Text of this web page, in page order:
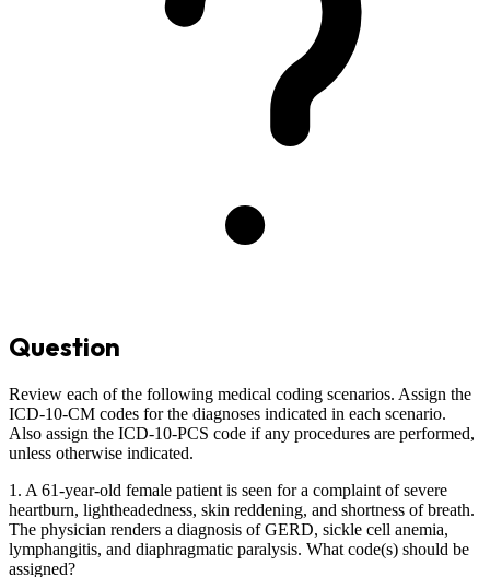
Question
Review each of the following medical coding scenarios. Assign the
ICD-10-CM codes for the diagnoses indicated in each scenario.
Also assign the ICD-10-PCS code if any procedures are performed,
unless otherwise indicated.
1. A 61-year-old female patient is seen for a complaint of severe
heartburn, lightheadedness, skin reddening, and shortness of breath.
The physician renders a diagnosis of GERD, sickle cell anemia,
lymphangitis, and diaphragmatic paralysis. What code(s) should be
assigned?